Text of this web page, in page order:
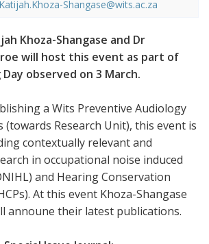
Katijah.Khoza-Shangase@wits.ac.za
Khoza-Shangase and Dr
will host this event as part of
observed on 3 March.
a Wits Preventive Audiology
(towards Research Unit), this event is
contextually relevant and
in occupational noise induced
and Hearing Conservation
At this event Khoza-Shangase
announe their latest publications.